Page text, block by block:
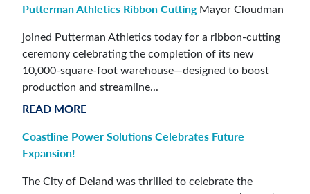
Putterman Athletics Ribbon CuttingMayor Cloudman
joined Putterman Athletics today for a ribbon-cutting
ceremony celebrating the completion of its new
10,000-square-foot warehouse—designed to boost
production and streamline...
READ MORE
Coastline Power Solutions Celebrates Future
Expansion!
The City of Deland was thrilled to celebrate the